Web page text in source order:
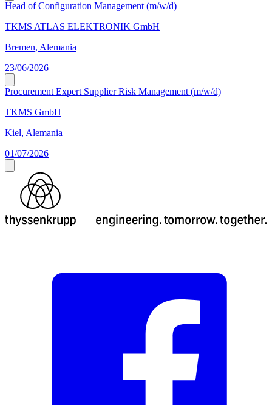
Head of Configuration Management (m/w/d)
TKMS ATLAS ELEKTRONIK GmbH
Bremen, Alemania
23/06/2026
Procurement Expert Supplier Risk Management (m/w/d)
TKMS GmbH
Kiel, Alemania
01/07/2026